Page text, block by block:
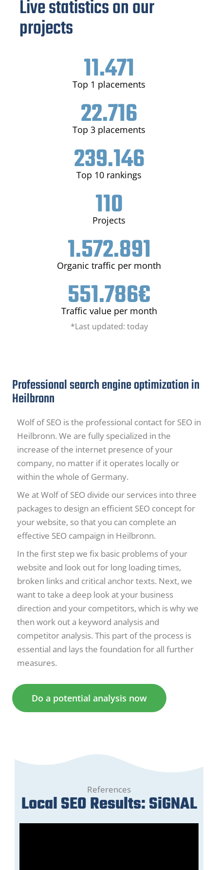
Live statistics on our
projects
Top 1 placements
11.471
Top 3 placements
22.716
Top 10 rankings
239.146
Projects
110
Organic traffic per month
1.572.891
Traffic value per month
551.786€
*Last updated: today
Professional search engine optimization in
Heilbronn
Wolf of SEO is the professional contact for SEO in
Heilbronn. We are fully specialized in the
increase of the internet presence of your
company, no matter if it operates locally or
within the whole of Germany.
We at Wolf of SEO divide our services into three
packages to design an efficient SEO concept for
your website, so that you can complete an
effective SEO campaign in Heilbronn.
In the first step we fix basic problems of your
website and look out for long loading times,
broken links and critical anchor texts. Next, we
want to take a deep look at your business
direction and your competitors, which is why we
then work out a keyword analysis and
competitor analysis. This part of the process is
essential and lays the foundation for all further
measures.
Do a potential analysis now
References
Local SEO Results: SiGNAL